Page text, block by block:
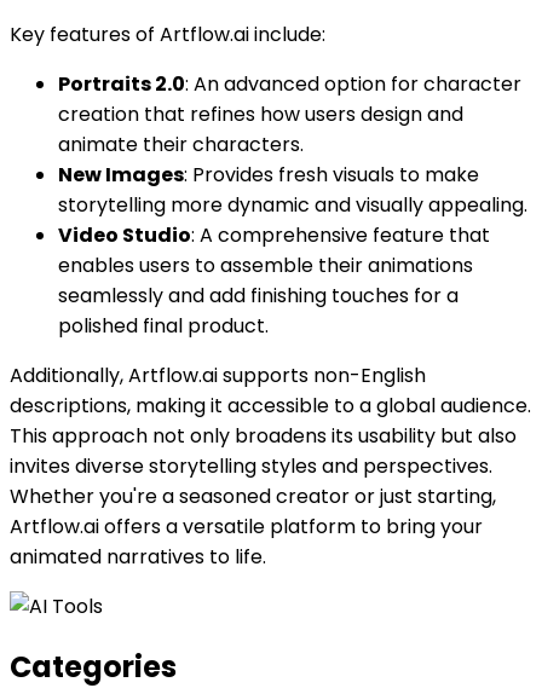
Key features of Artflow.ai include:
Portraits 2.0: An advanced option for character
creation that refines how users design and
animate their characters.
New Images: Provides fresh visuals to make
storytelling more dynamic and visually appealing.
Video Studio: A comprehensive feature that
enables users to assemble their animations
seamlessly and add finishing touches for a
polished final product.
Additionally, Artflow.ai supports non-English
descriptions, making it accessible to a global audience.
This approach not only broadens its usability but also
invites diverse storytelling styles and perspectives.
Whether you're a seasoned creator or just starting,
Artflow.ai offers a versatile platform to bring your
animated narratives to life.
Categories